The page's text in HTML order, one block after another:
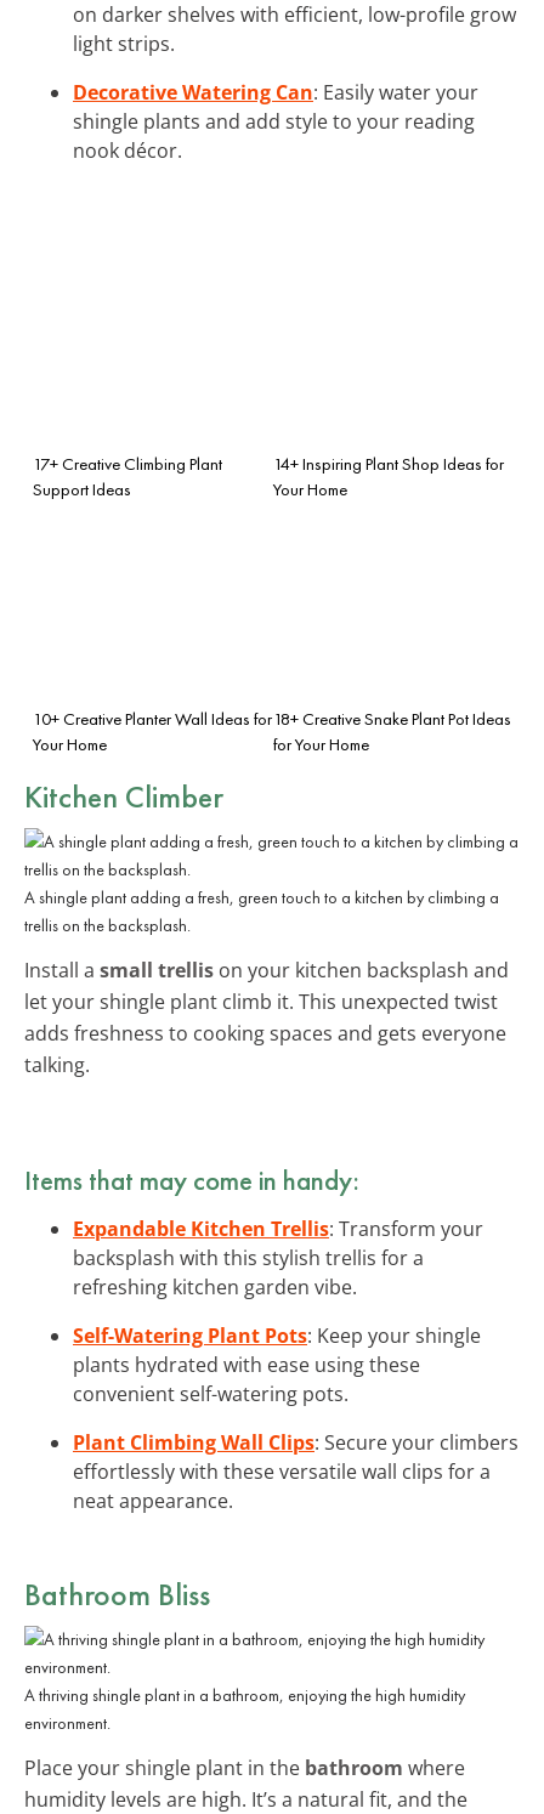
on darker shelves with efficient, low-profile grow
light strips.
Decorative Watering Can: Easily water your
shingle plants and add style to your reading
nook décor.
17+ Creative Climbing Plant
Support Ideas
14+ Inspiring Plant Shop Ideas for
Your Home
10+ Creative Planter Wall Ideas for
Your Home
18+ Creative Snake Plant Pot Ideas
for Your Home
Kitchen Climber
A shingle plant adding a fresh, green touch to a kitchen by climbing a
trellis on the backsplash.
Install a small trellis on your kitchen backsplash and
let your shingle plant climb it. This unexpected twist
adds freshness to cooking spaces and gets everyone
talking.
Items that may come in handy:
Expandable Kitchen Trellis: Transform your
backsplash with this stylish trellis for a
refreshing kitchen garden vibe.
Self-Watering Plant Pots: Keep your shingle
plants hydrated with ease using these
convenient self-watering pots.
Plant Climbing Wall Clips: Secure your climbers
effortlessly with these versatile wall clips for a
neat appearance.
Bathroom Bliss
A thriving shingle plant in a bathroom, enjoying the high humidity
environment.
Place your shingle plant in the bathroom where
humidity levels are high. It’s a natural fit, and the